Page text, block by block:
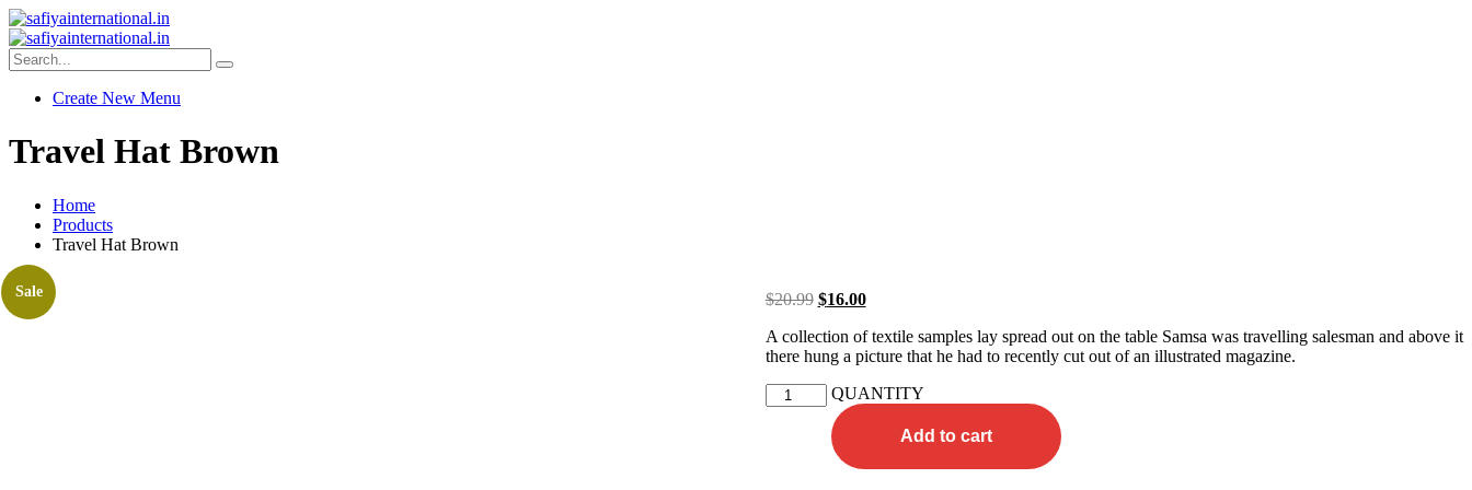
Create New Menu
Travel Hat Brown
Home
Products
Travel Hat Brown
Sale $20.99 $16.00
A collection of textile samples lay spread out on the table Samsa was travelling salesman and above it
there hung a picture that he had to recently cut out of an illustrated magazine.
QUANTITY
Add to cart